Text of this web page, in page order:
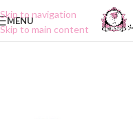
Skip to navigation
Skip to main content
MENU